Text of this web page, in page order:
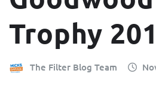
Trophy
The Filter Blog Team